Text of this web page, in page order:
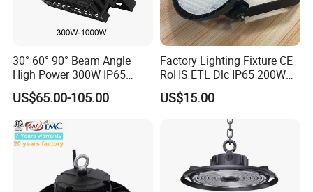
30° 60° 90° Beam Angle
High Power 300W IP65
Outdoor LED Flood Light
Industrial LED High Bay
Light
US$65.00-105.00
Factory Lighting Fixture CE
RoHS ETL Dlc IP65 200W
Indoor Industrial UFO LED
High Bay Light for
US$15.00